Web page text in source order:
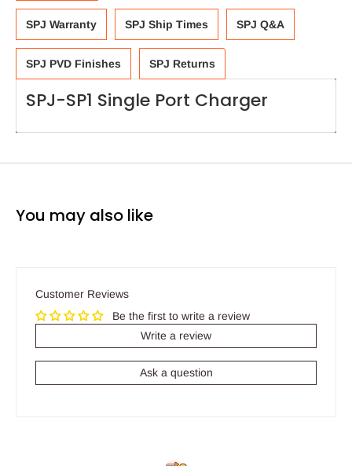
SPJ Warranty SPJ Ship Times SPJ Q&A
SPJ PVD Finishes SPJ Returns
SPJ-SP1 Single Port Charger
You may also like
Customer Reviews
Be the first to write a review
Write a review
Ask a question